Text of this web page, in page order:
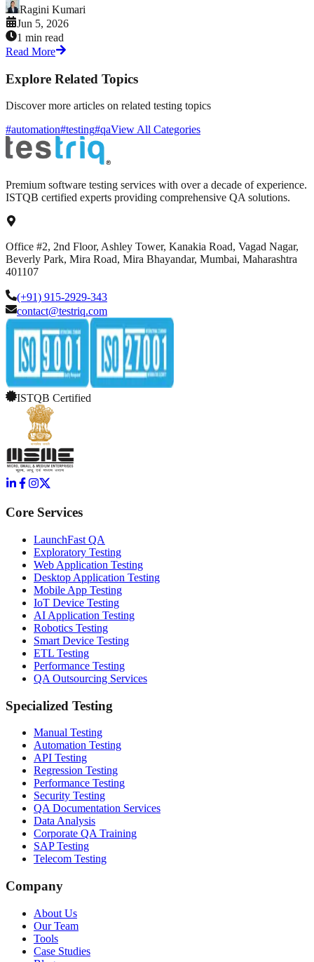
Ragini Kumari
Jun 5, 2026
1 min read
Read More
Explore Related Topics
Discover more articles on related testing topics
#automation#testing#qaView All Categories
Premium software testing services with over a decade of experience.
ISTQB certified experts providing comprehensive QA solutions.
Office #2, 2nd Floor, Ashley Tower, Kanakia Road, Vagad Nagar,
Beverly Park, Mira Road, Mira Bhayandar, Mumbai, Maharashtra
401107
(+91) 915-2929-343
contact@testriq.com
ISTQB Certified
Core Services
LaunchFast QA
Exploratory Testing
Web Application Testing
Desktop Application Testing
Mobile App Testing
IoT Device Testing
AI Application Testing
Robotics Testing
Smart Device Testing
ETL Testing
Performance Testing
QA Outsourcing Services
Specialized Testing
Manual Testing
Automation Testing
API Testing
Regression Testing
Performance Testing
Security Testing
QA Documentation Services
Data Analysis
Corporate QA Training
SAP Testing
Telecom Testing
Company
About Us
Our Team
Tools
Case Studies